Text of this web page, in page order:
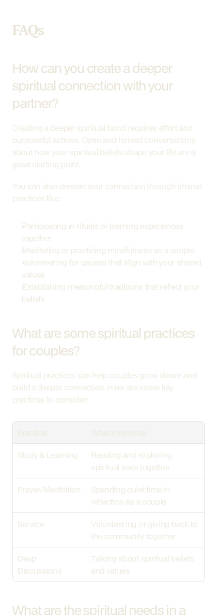
FAQs
How can you create a deeper
spiritual connection with your
partner?
Creating a deeper spiritual bond requires effort and
purposeful actions. Open and honest conversations
about how your spiritual beliefs shape your life are a
great starting point.
You can also deepen your connection through shared
practices like:
Participating in rituals or learning experiences
together
Meditating or practicing mindfulness as a couple
Volunteering for causes that align with your shared
values
Establishing meaningful traditions that reflect your
beliefs
What are some spiritual practices
for couples?
Spiritual practices can help couples grow closer and
build a deeper connection. Here are some key
practices to consider:
Study & Learning
Reading and exploring
spiritual texts together
Prayer/Meditation
Spending quiet time in
reflection as a couple
Service
Volunteering or giving back to
the community together
Deep
Discussions
Talking about spiritual beliefs
and values
What are the spiritual needs in a